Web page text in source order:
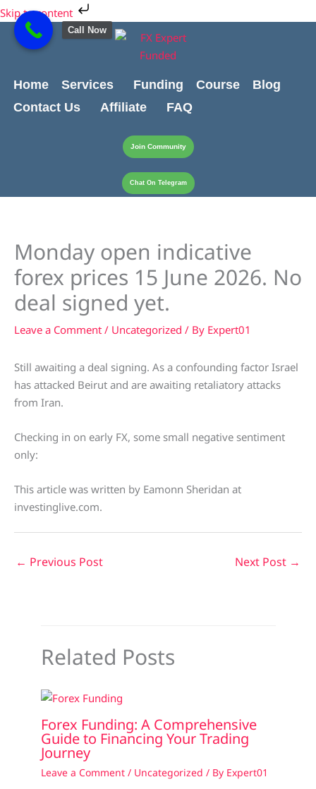
Skip to content
Skip
to
content
Home Services Funding Course
Blog
Contact Us
Affiliate FAQ
Join Community
Chat On Telegram
Monday open indicative
forex prices 15 June 2026. No
deal signed yet.
Leave a Comment / Uncategorized / By Expert01
Still awaiting a deal signing. As a confounding factor Israel
has attacked Beirut and are awaiting retaliatory attacks
from Iran.
Checking in on early FX, some small negative sentiment
only:
This article was written by Eamonn Sheridan at
investinglive.com.
← Previous Post Next Post →
Related Posts
Forex Funding: A Comprehensive
Guide to Financing Your Trading
Journey
Leave a Comment / Uncategorized / By Expert01
Cart
Total:
Call Now